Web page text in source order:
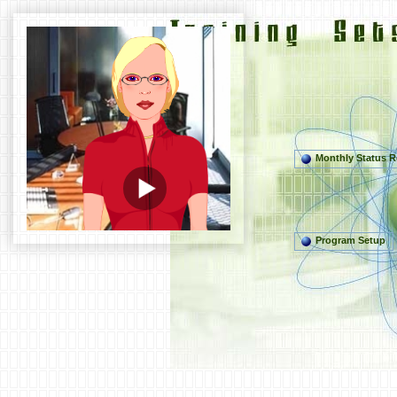
Monthly Status
Program Setup